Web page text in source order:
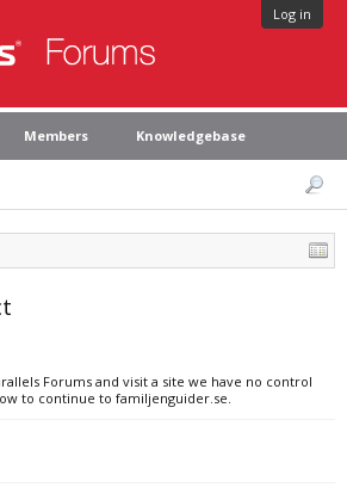
Log in
Members Knowledgebase
Forums and visit a site we have no control
to continue to familjenguider.se.